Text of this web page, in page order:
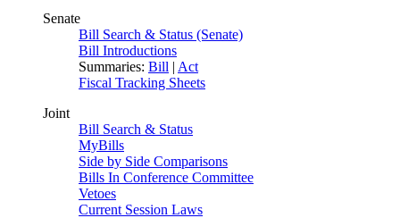
Senate
Bill Search & Status (Senate)
Bill Introductions
Summaries: Bill | Act
Fiscal Tracking Sheets
Joint
Bill Search & Status
MyBills
Side by Side Comparisons
Bills In Conference Committee
Vetoes
Current Session Laws